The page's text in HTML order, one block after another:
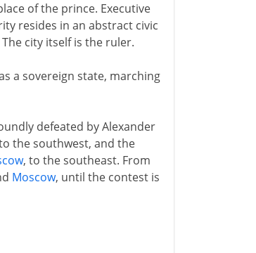
of the prince. Executive
resides in an abstract civic
city itself is the ruler.
a sovereign state, marching
defeated by Alexander
the southwest, and the
, to the southeast. From
Moscow, until the contest is